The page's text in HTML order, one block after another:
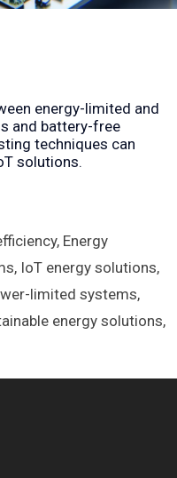
energy-limited and
and battery-free
techniques can
solutions.
, Energy
, IoT energy solutions,
limited systems,
energy solutions,